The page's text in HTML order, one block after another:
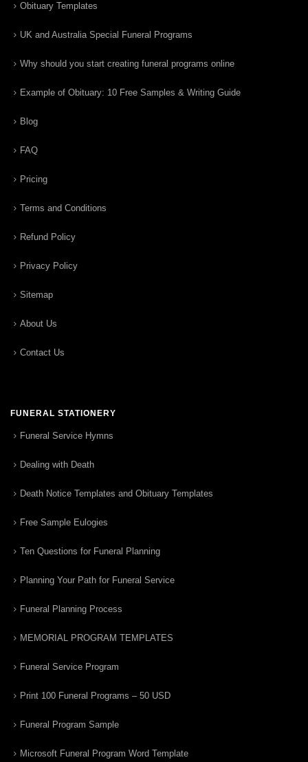
Obituary Templates
UK and Australia Special Funeral Programs
Why should you start creating funeral programs online
Example of Obituary: 10 Free Samples & Writing Guide
Blog
FAQ
Pricing
Terms and Conditions
Refund Policy
Privacy Policy
Sitemap
About Us
Contact Us
FUNERAL STATIONERY
Funeral Service Hymns
Dealing with Death
Death Notice Templates and Obituary Templates
Free Sample Eulogies
Ten Questions for Funeral Planning
Planning Your Path for Funeral Service
Funeral Planning Process
MEMORIAL PROGRAM TEMPLATES
Funeral Service Program
Print 100 Funeral Programs – 50 USD
Funeral Program Sample
Microsoft Funeral Program Word Template